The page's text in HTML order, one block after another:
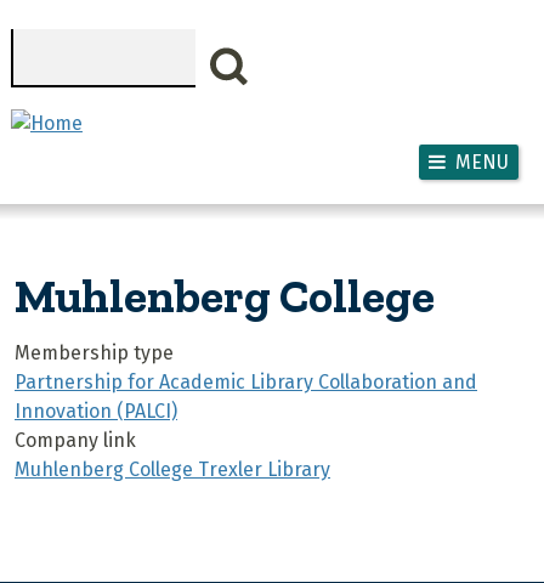
MENU
Muhlenberg College
Membership type
Partnership for Academic Library Collaboration and
Innovation (PALCI)
Company link
Muhlenberg College Trexler Library